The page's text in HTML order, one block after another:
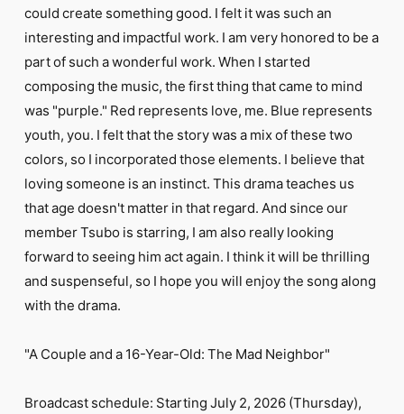
could create something good. I felt it was such an
interesting and impactful work. I am very honored to be a
part of such a wonderful work. When I started
composing the music, the first thing that came to mind
was "purple." Red represents love, me. Blue represents
youth, you. I felt that the story was a mix of these two
colors, so I incorporated those elements. I believe that
loving someone is an instinct. This drama teaches us
that age doesn't matter in that regard. And since our
member Tsubo is starring, I am also really looking
forward to seeing him act again. I think it will be thrilling
and suspenseful, so I hope you will enjoy the song along
with the drama.
"A Couple and a 16-Year-Old: The Mad Neighbor"
Broadcast schedule: Starting July 2, 2026 (Thursday),